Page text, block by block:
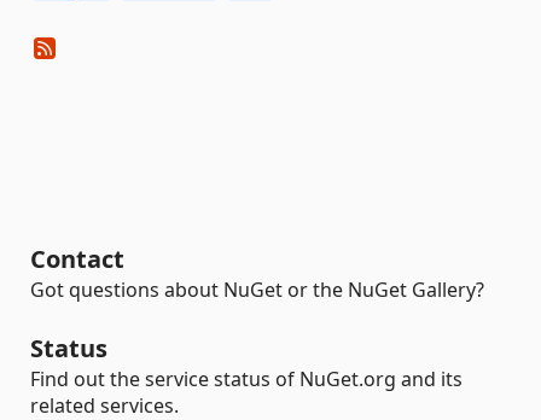
Contact
Got questions about NuGet or the NuGet Gallery?
Status
Find out the service status of NuGet.org and its
related services.